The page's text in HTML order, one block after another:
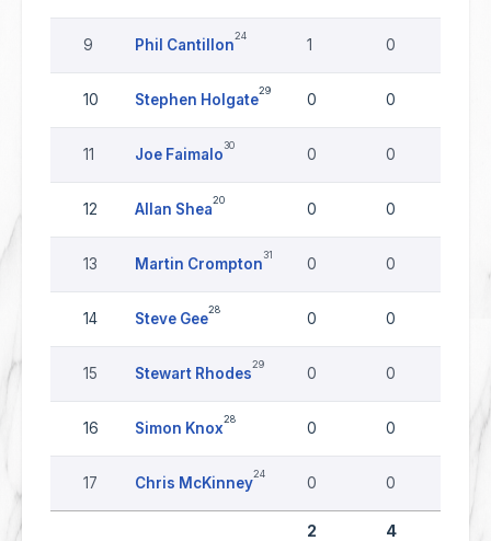
9 Phil Cantillon
24
1 0
10 Stephen Holgate
29
0 0
11 Joe Faimalo
30
0 0
12 Allan Shea
20
0 0
13 Martin Crompton
31
0 0
14 Steve Gee
28
0 0
15 Stewart Rhodes
29
0 0
16 Simon Knox
28
0 0
17 Chris McKinney
24
0 0
2 4